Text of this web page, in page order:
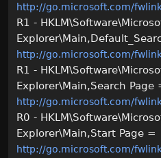
http://go.microsoft.com/
R1 -
http://go.microsoft.com/
R1 -
Explorer\Main,Search Page
http://go.microsoft.com/
R0 -
Explorer\Main,Start Page =
http://go.microsoft.com/